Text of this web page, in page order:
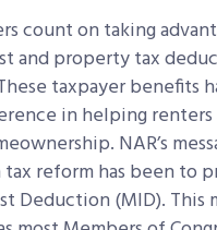
count on taking
and property tax
taxpayer benefits
in helping
NAR’s
reform has been to
Deduction (MID). This